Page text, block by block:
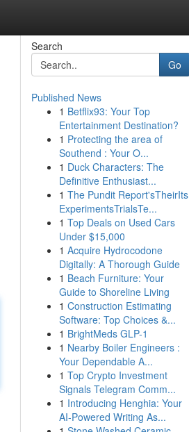
Search
Go
Published News
1 Betflix93: Your Top
Entertainment Destination?
1 Protecting the area of
Southend : Your O...
1 Duck Characters: The
Definitive Enthusiast...
1 The Pundit Report'sTheirIts
ExperimentsTrialsTe...
1 Top Deals on Used Cars
Under $15,000
1 Acquire Hydrocodone
Digitally: A Thorough Guide
1 Beach Furniture: Your
Guide to Shoreline Living
1 Construction Estimating
Software: Top Choices &...
1 BrightMeds GLP-1
1 Nearby Boiler Engineers :
Your Dependable A...
1 Top Crypto Investment
Signals Telegram Comm...
1 Introducing Henghia: Your
AI-Powered Writing As...